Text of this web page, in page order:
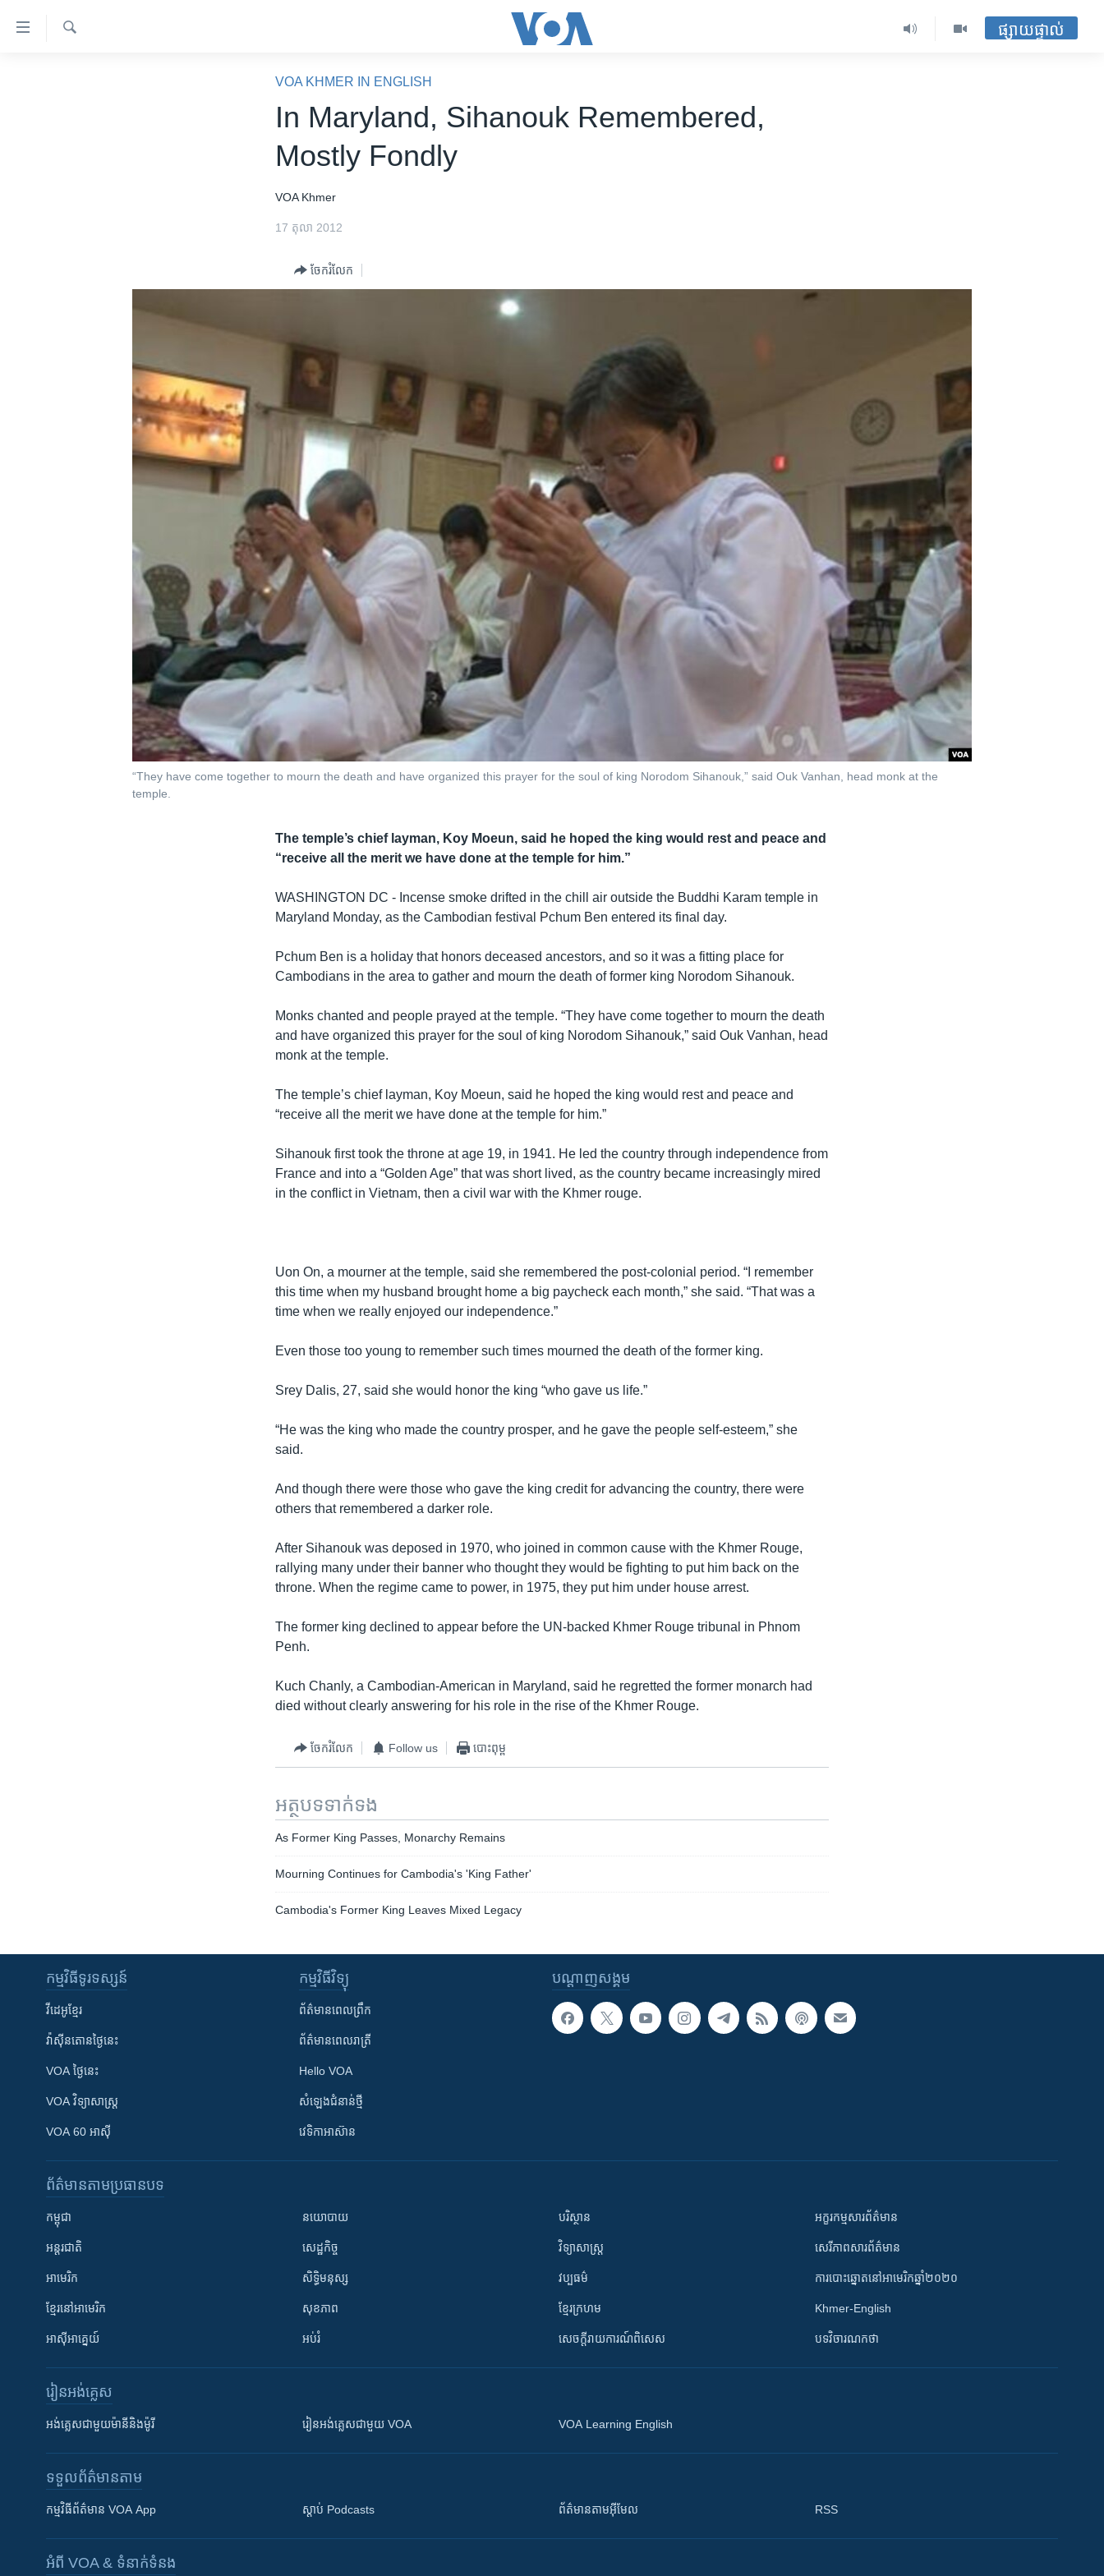
ទៅ​
ផ្សាយផ្ទាល់
VOA KHMER IN ENGLISH
In Maryland, Sihanouk Remembered,
Mostly Fondly
VOA Khmer
17 តុលា 2012
ចែករំលែក
“They have come together to mourn the death and have organized this prayer for the soul of king Norodom Sihanouk,” said Ouk Vanhan, head monk at the
temple.
The temple’s chief layman, Koy Moeun, said he hoped the king would rest and peace and
“receive all the merit we have done at the temple for him.”
WASHINGTON DC - Incense smoke drifted in the chill air outside the Buddhi Karam temple in
Maryland Monday, as the Cambodian festival Pchum Ben entered its final day.
Pchum Ben is a holiday that honors deceased ancestors, and so it was a fitting place for
Cambodians in the area to gather and mourn the death of former king Norodom Sihanouk.
Monks chanted and people prayed at the temple. “They have come together to mourn the death
and have organized this prayer for the soul of king Norodom Sihanouk,” said Ouk Vanhan, head
monk at the temple.
The temple’s chief layman, Koy Moeun, said he hoped the king would rest and peace and
“receive all the merit we have done at the temple for him.”
Sihanouk first took the throne at age 19, in 1941. He led the country through independence from
France and into a “Golden Age” that was short lived, as the country became increasingly mired
in the conflict in Vietnam, then a civil war with the Khmer rouge.
Uon On, a mourner at the temple, said she remembered the post-colonial period. “I remember
this time when my husband brought home a big paycheck each month,” she said. “That was a
time when we really enjoyed our independence.”
Even those too young to remember such times mourned the death of the former king.
Srey Dalis, 27, said she would honor the king “who gave us life.”
“He was the king who made the country prosper, and he gave the people self-esteem,” she
said.
And though there were those who gave the king credit for advancing the country, there were
others that remembered a darker role.
After Sihanouk was deposed in 1970, who joined in common cause with the Khmer Rouge,
rallying many under their banner who thought they would be fighting to put him back on the
throne. When the regime came to power, in 1975, they put him under house arrest.
The former king declined to appear before the UN-backed Khmer Rouge tribunal in Phnom
Penh.
Kuch Chanly, a Cambodian-American in Maryland, said he regretted the former monarch had
died without clearly answering for his role in the rise of the Khmer Rouge.
ចែករំលែក Follow us បោះពុម្ព
អត្ថបទ​ទាក់ទង
As Former King Passes, Monarchy Remains
Mourning Continues for Cambodia's 'King Father'
Cambodia's Former King Leaves Mixed Legacy
បណ្តាញ​សង្គម
កម្មវិធី​ទូរទស្សន៍
វីដេអូ​ខ្មែរ
វ៉ាស៊ីនតោន​ថ្ងៃ​នេះ
VOA ថ្ងៃនេះ
VOA ​វិទ្យាសាស្ត្រ
VOA 60 អាស៊ី
កម្មវិធី​វិទ្យុ
ព័ត៌មាន​ពេល​ព្រឹក
ព័ត៌មាន​​ពេល​រាត្រី
Hello VOA
សំឡេង​ជំនាន់​ថ្មី
វេទិកា​អាស៊ាន
ព័ត៌មាន​តាមប្រធានបទ​
កម្ពុជា
អន្តរជាតិ
អាមេរិក
ខ្មែរ​នៅអាមេរិក
អាស៊ីអាគ្នេយ៍
នយោបាយ
សេដ្ឋកិច្ច
សិទ្ធិមនុស្ស
សុខភាព
អប់រំ
បរិស្ថាន
វិទ្យាសាស្រ្ត
វប្បធម៌
ខ្មែរក្រហម
សេចក្តីរាយការណ៍ពិសេស
អក្ខរកម្មសារព័ត៌មាន
សេរីភាពសារព័ត៌មាន
ការបោះឆ្នោតនៅអាមេរិកឆ្នាំ២០២០
Khmer-English
បទវិចារណកថា
រៀន​​អង់គ្លេស
អង់គ្លេស​ជាមួយ​ម៉ានី​និង​ម៉ូរី រៀន​​​​​​អង់គ្លេស​​ជាមួយ VOA VOA Learning English
ទទួល​ព័ត៌មាន​តាម
កម្មវិធី​ព័ត៌មាន VOA App ស្តាប់ Podcasts ព័ត៌មាន​តាម​អ៊ីមែល RSS
អំពី​ VOA & ទំនាក់ទំនង